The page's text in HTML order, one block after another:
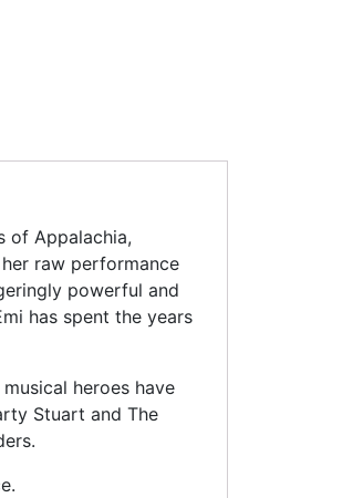
of Appalachia,
raw performance
powerful and
has spent the years
heroes have
Stuart and The